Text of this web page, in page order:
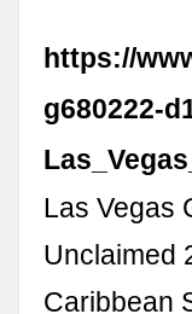
https://
g680222-
Las Vegas
Unclaimed
Caribbean